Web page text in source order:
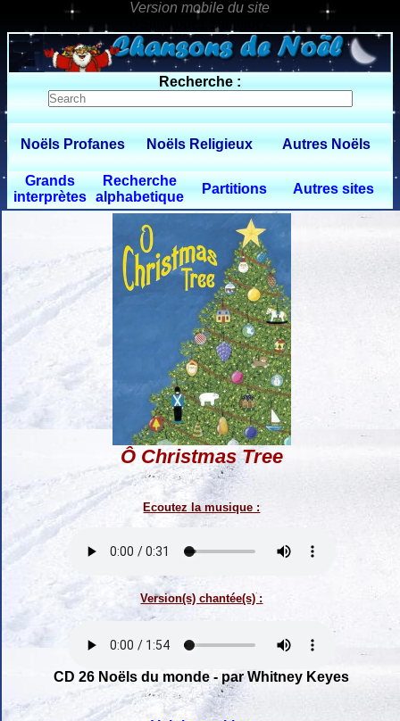
0 $limitbot 1 $limittot 2
Recherche :
Noëls Profanes Noëls Religieux Autres Noëls
Grands
interprètes
Recherche
alphabetique
Partitions Autres sites
Ô Christmas Tree
Ecoutez la musique :
Version(s) chantée(s) :
CD 26 Noëls du monde - par Whitney Keyes